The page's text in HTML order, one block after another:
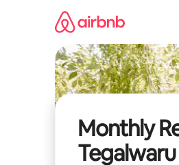
Monthly
Tegalwaru